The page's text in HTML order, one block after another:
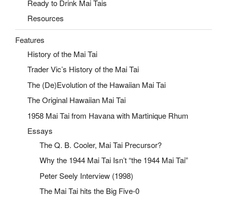
Ready to Drink Mai Tais
Resources
Features
History of the Mai Tai
Trader Vic’s History of the Mai Tai
The (De)Evolution of the Hawaiian Mai Tai
The Original Hawaiian Mai Tai
1958 Mai Tai from Havana with Martinique Rhum
Essays
The Q. B. Cooler, Mai Tai Precursor?
Why the 1944 Mai Tai Isn’t “the 1944 Mai Tai”
Peter Seely Interview (1998)
The Mai Tai hits the Big Five-0